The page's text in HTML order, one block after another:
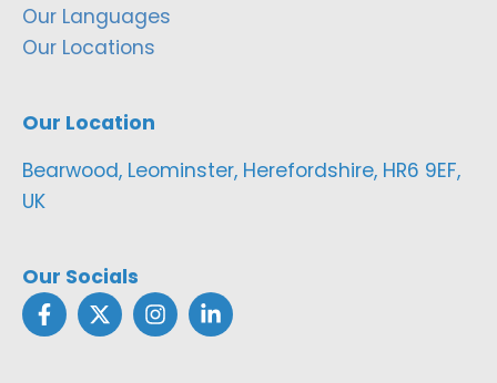
Our Languages
Our Locations
Our Location
Bearwood, Leominster, Herefordshire, HR6 9EF,
UK
Our Socials